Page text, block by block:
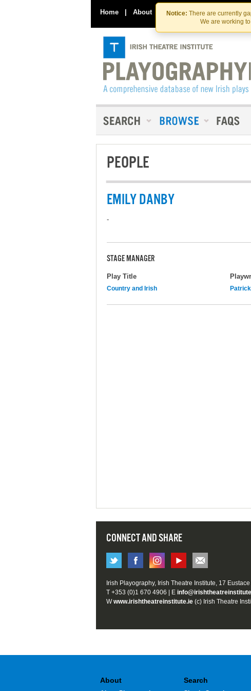
Notice: There are currently
We are working
Home | About Contact Us
PEOPLE
EMILY DANBY
-
STAGE MANAGER
Play Title
Country and Irish
CONNECT AND SHARE
Irish Playography, Irish Theatre Institute, 17
T +353 (0)1 670 4906 | E
Wwww.irishtheatreinstitute.ie (c) Irish Theatre
About Search